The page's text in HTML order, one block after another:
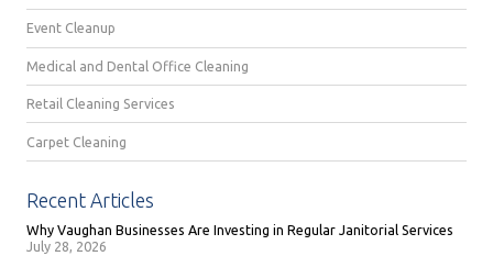
Event Cleanup
Medical and Dental Office Cleaning
Retail Cleaning Services
Carpet Cleaning
Recent Articles
Why Vaughan Businesses Are Investing in Regular Janitorial Services
July 28, 2026